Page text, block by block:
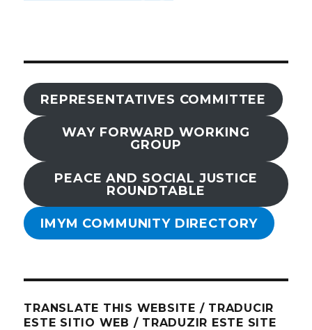
REPRESENTATIVES COMMITTEE
WAY FORWARD WORKING
GROUP
PEACE AND SOCIAL JUSTICE
ROUNDTABLE
IMYM COMMUNITY DIRECTORY
TRANSLATE THIS WEBSITE / TRADUCIR
ESTE SITIO WEB / TRADUZIR ESTE SITE